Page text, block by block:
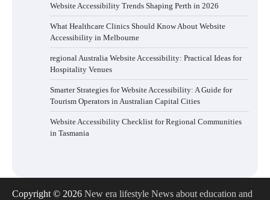
Website Accessibility Trends Shaping Perth in 2026
What Healthcare Clinics Should Know About Website
Accessibility in Melbourne
regional Australia Website Accessibility: Practical Ideas for
Hospitality Venues
Smarter Strategies for Website Accessibility: A Guide for
Tourism Operators in Australian Capital Cities
Website Accessibility Checklist for Regional Communities
in Tasmania
Copyright © 2026 New era lifestyle News about education and